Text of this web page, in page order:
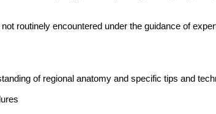
routinely encountered under the guidance of
of regional anatomy and specific tips and